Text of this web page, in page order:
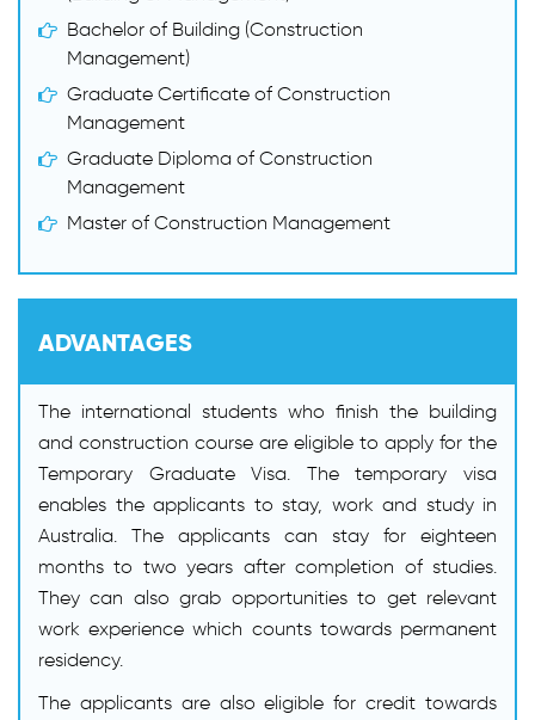
Bachelor of Building (Construction
Management)
Graduate Certificate of Construction
Management
Graduate Diploma of Construction
Management
Master of Construction Management
ADVANTAGES
The international students who finish the building
and construction course are eligible to apply for the
Temporary Graduate Visa. The temporary visa
enables the applicants to stay, work and study in
Australia. The applicants can stay for eighteen
months to two years after completion of studies.
They can also grab opportunities to get relevant
work experience which counts towards permanent
residency.
The applicants are also eligible for credit towards